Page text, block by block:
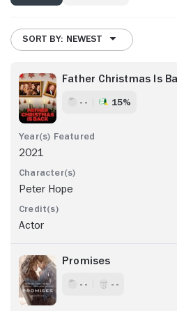
SORT BY: NEWEST
Father Christmas Is
- - 15%
2021
Peter Hope
Actor
Promises
- - - -